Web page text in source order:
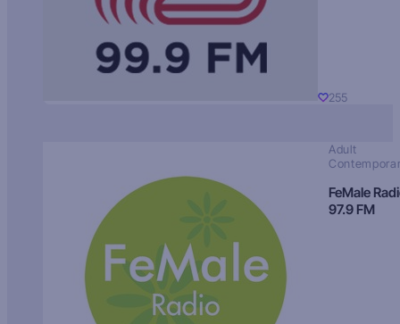
255
Adult
FeMale
97.9 FM